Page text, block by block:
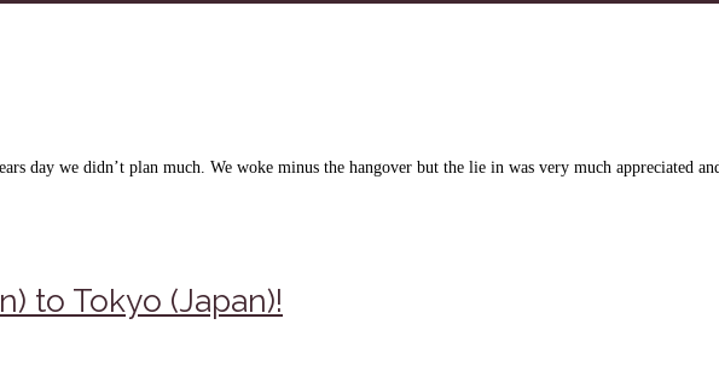
day we didn’t plan much. We woke minus the hangover but the lie in was very much appreciated
to Tokyo (Japan)!